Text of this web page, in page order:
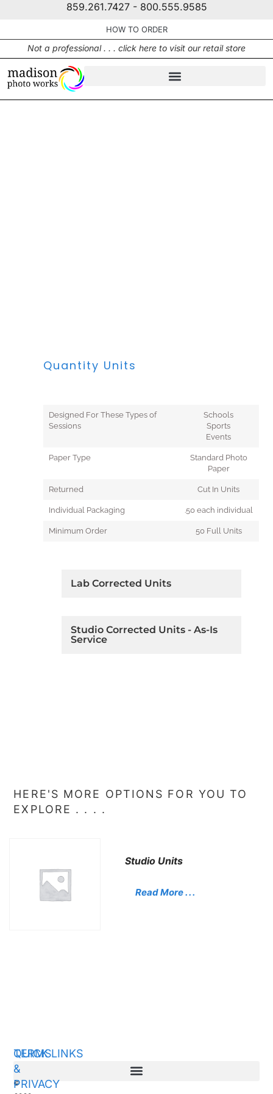
859.261.7427 - 800.555.9585
HOW TO ORDER
Not a professional . . . click here to visit our retail store
Quantity Units
Designed For These Types of
Sessions
Schools
Sports
Events
Paper Type
Standard Photo
Paper
Returned Cut In Units
Individual Packaging .50 each individual
Minimum Order 50 Full Units
Lab Corrected Units
Studio Corrected Units - As-Is
Service
HERE'S MORE OPTIONS FOR YOU TO
EXPLORE . . . .
Studio Units
Read More . . .
©
QUICK LINKS
TERMS
&
PRIVACY